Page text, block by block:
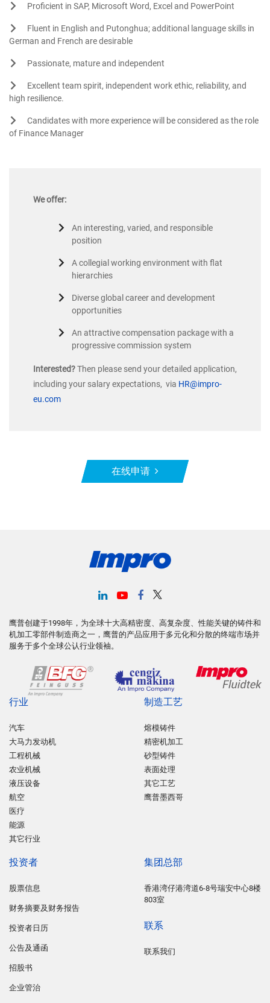
Proficient in SAP, Microsoft Word, Excel and PowerPoint
Fluent in English and Putonghua; additional language skills in
German and French are desirable
Passionate, mature and independent
Excellent team spirit, independent work ethic, reliability, and
high resilience.
Candidates with more experience will be considered as the role
of Finance Manager
We offer:
An interesting, varied, and responsible
position
A collegial working environment with flat
hierarchies
Diverse global career and development
opportunities
An attractive compensation package with a
progressive commission system
Interested?Then please send your detailed application,
including your salary expectations, via HR@impro-
eu.com
在线申请
鹰普创建于1998年，为全球十大高精密度、高复杂度、性能关键的铸件和
机加工零部件制造商之一，鹰普的产品应用于多元化和分散的终端市场并
服务于多个全球公认行业领袖。
行业
汽车
大马力发动机
工程机械
农业机械
液压设备
航空
医疗
能源
其它行业
制造工艺
熔模铸件
精密机加工
砂型铸件
表面处理
其它工艺
鹰普墨西哥
投资者
股票信息
财务摘要及财务报告
投资者日历
公告及通函
招股书
企业管治
集团总部
香港湾仔港湾道6-8号瑞安中心8楼
803室
联系
联系我们